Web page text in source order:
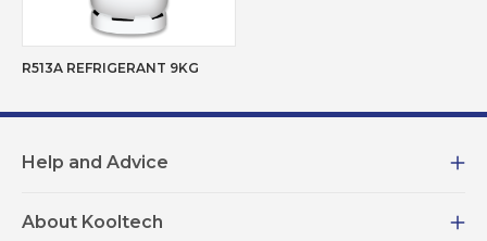
R513A REFRIGERANT 9KG
Help and Advice
About Kooltech